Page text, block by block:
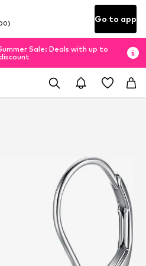
Go to app
Sale: Deals with up to